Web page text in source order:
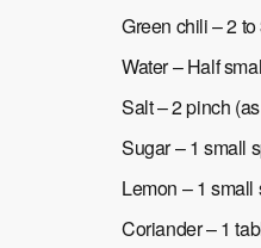
Green chili – 2
Water – Half
Salt – 2 pinch
Sugar – 1 small
Lemon – 1 small
Coriander – 1